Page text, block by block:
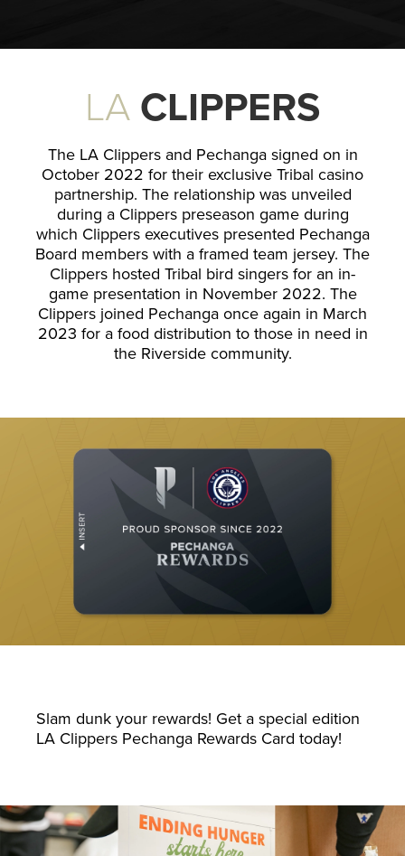
LA CLIPPERS
The LA Clippers and Pechanga signed on in
October 2022 for their exclusive Tribal casino
partnership. The relationship was unveiled
during a Clippers preseason game during
which Clippers executives presented Pechanga
Board members with a framed team jersey. The
Clippers hosted Tribal bird singers for an in-
game presentation in November 2022. The
Clippers joined Pechanga once again in March
2023 for a food distribution to those in need in
the Riverside community.
Slam dunk your rewards! Get a special edition
LA Clippers Pechanga Rewards Card today!